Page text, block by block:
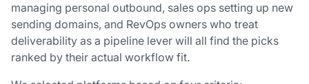
managing personal outbound, sales ops setting up new
sending domains, and RevOps owners who treat
deliverability as a pipeline lever will all find the picks
ranked by their actual workflow fit.